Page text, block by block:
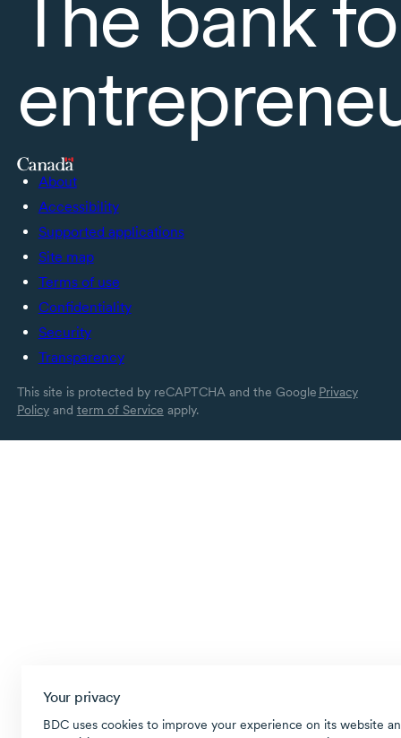
Your privacy
BDC uses cookies to improve your experience on its website
The bank
About
Accessibility
Supported applications
Site map
Terms of use
Confidentiality
Security
Transparency
This site is protected by reCAPTCHA and the Google Privacy
Policyand term of Service apply.